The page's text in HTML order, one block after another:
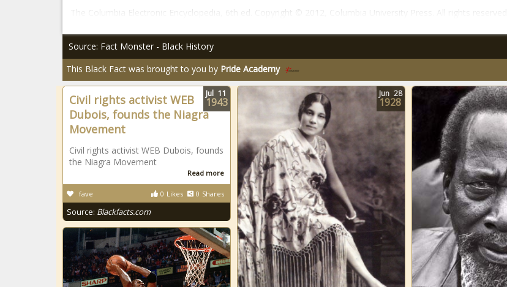
The Columbia Electronic Encyclopedia, 6th ed. Copyright © 2012, Columbia University Press. All rights reserved.
Source: Fact Monster - Black History
This Black Fact was brought to you by Pride Academy
Civil rights activist WEB
Dubois, founds the Niagra
Movement
Civil rights activist WEB Dubois, founds
the Niagra Movement
Read more
0 Likes 0 Shares
fave
Source: Blackfacts.com
Jul 11
1943
Jun 28
1928